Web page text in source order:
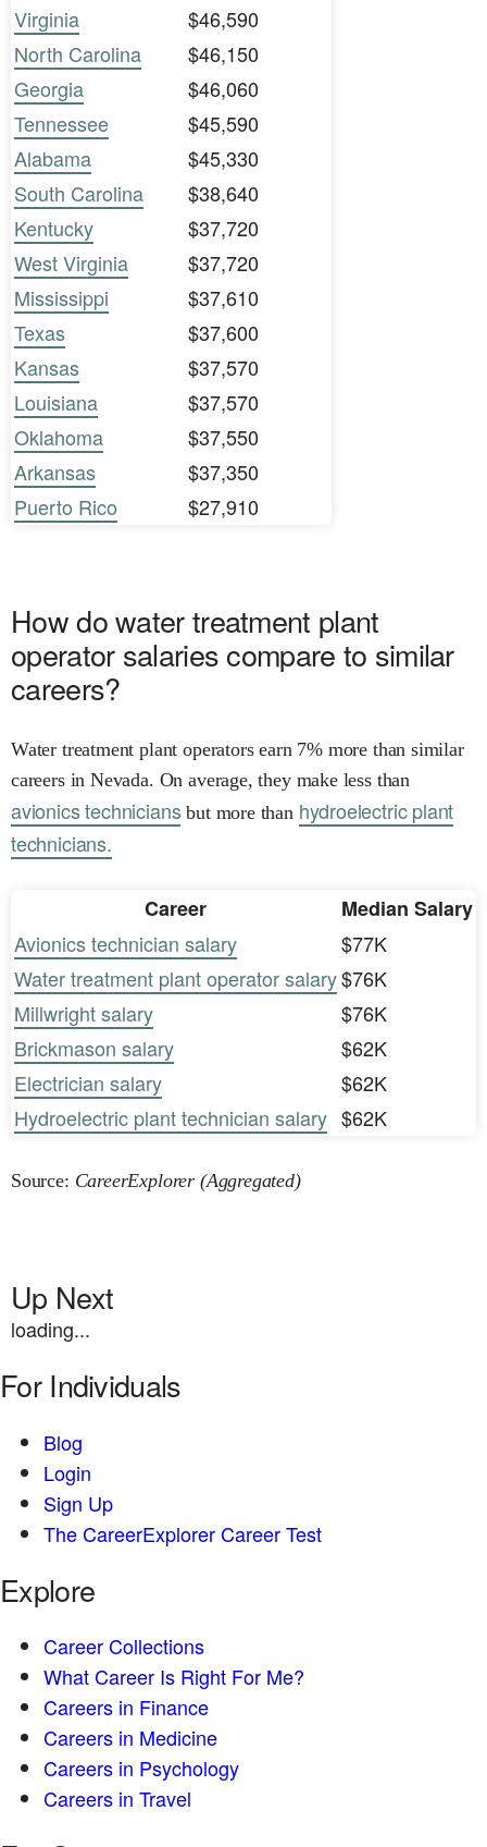
Virginia
$46,590
North Carolina
$46,150
Georgia
$46,060
Tennessee
$45,590
Alabama
$45,330
South Carolina
$38,640
Kentucky
$37,720
West Virginia
$37,720
Mississippi
$37,610
Texas
$37,600
Kansas
$37,570
Louisiana
$37,570
Oklahoma
$37,550
Arkansas
$37,350
Puerto Rico
$27,910
How do water treatment plant
operator salaries compare to similar
careers?
Water treatment plant operators earn 7% more than similar
careers in Nevada. On average, they make less than
avionics techniciansbut more than hydroelectric plant
technicians.
Career
Median Salary
Avionics technician salary
$77K
Water treatment plant operator salary$76K
Millwright salary
$76K
Brickmason salary
$62K
Electrician salary
$62K
Hydroelectric plant technician salary $62K
Source: CareerExplorer (Aggregated)
Up Next
loading...
For Individuals
Blog
Login
Sign Up
The CareerExplorer Career Test
Explore
Career Collections
What Career Is Right For Me?
Careers in Finance
Careers in Medicine
Careers in Psychology
Careers in Travel